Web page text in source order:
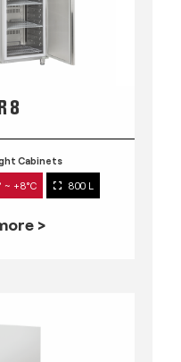
8
Cabinets
~ +8°C 800 L
>